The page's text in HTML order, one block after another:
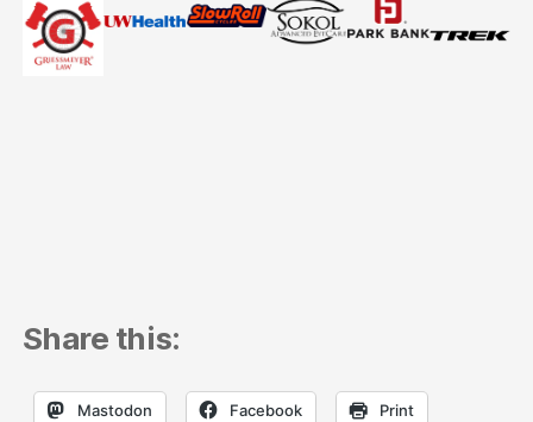
Share this:
Mastodon Facebook Print